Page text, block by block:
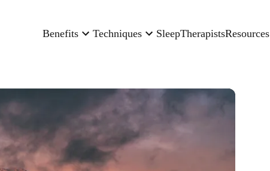
Benefits Techniques SleepTherapistsResources